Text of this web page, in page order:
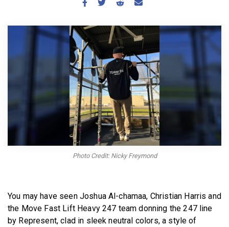
REVIEWS
RX STORIES
BECOME A MEMBER
Photo Credit: Nicky Freymond
You may have seen Joshua Al-chamaa, Christian Harris and
the Move Fast Lift Heavy 247 team donning the 247 line
by Represent, clad in sleek neutral colors, a style of